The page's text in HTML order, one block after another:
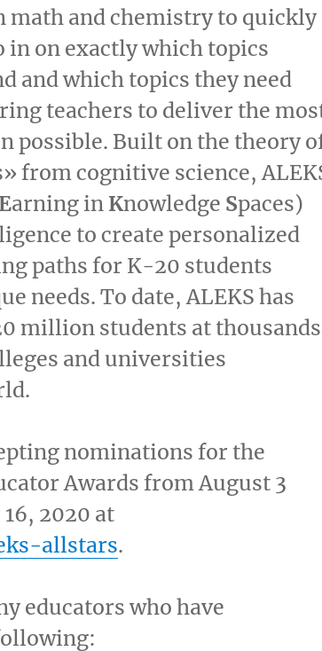
math and chemistry to quickly
in on exactly which topics
and which topics they need
teachers to deliver the
possible. Built on the theory
from cognitive science,
arning in Knowledge Spaces)
to create personalized
paths for K-20 students
needs. To date, ALEKS has
million students at thousands
and universities
nominations for the
Awards fromAugust 3
2020 at
allstars.
educators who have